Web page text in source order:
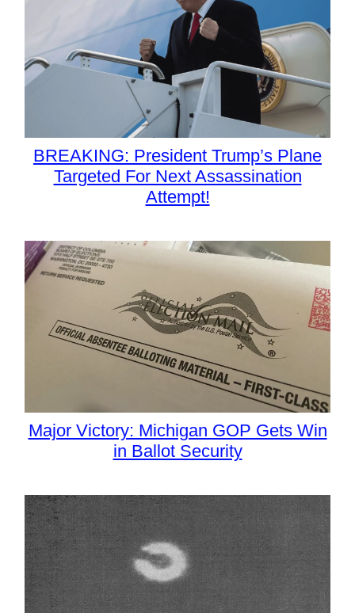
BREAKING: President Trump’s Plane
Targeted For Next Assassination
Attempt!
Major Victory: Michigan GOP Gets Win
in Ballot Security